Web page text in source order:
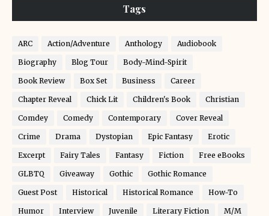
Tags
ARC Action/Adventure Anthology Audiobook
Biography Blog Tour Body-Mind-Spirit
Book Review Box Set Business Career
Chapter Reveal Chick Lit Children's Book Christian
Comdey Comedy Contemporary Cover Reveal
Crime Drama Dystopian Epic Fantasy Erotic
Excerpt Fairy Tales Fantasy Fiction Free eBooks
GLBTQ Giveaway Gothic Gothic Romance
Guest Post Historical Historical Romance How-To
Humor Interview Juvenile Literary Fiction M/M